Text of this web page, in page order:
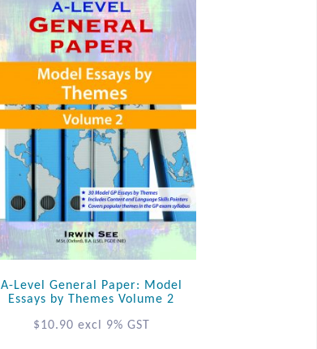
A-Level General Paper: Model
Essays by Themes Volume 2
$10.90 excl 9% GST